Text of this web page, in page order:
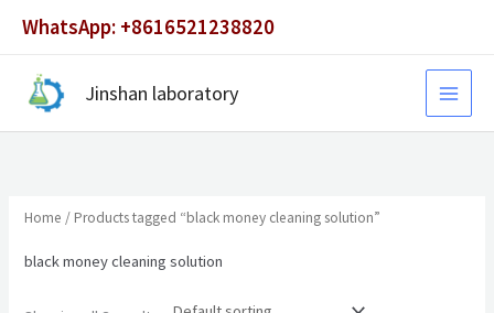
content
WhatsApp: +8616521238820
Jinshan laboratory
Home / Products tagged “black money cleaning solution”
black money cleaning solution